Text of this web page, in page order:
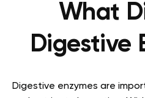
What
Digestive
Digestive enzymes are